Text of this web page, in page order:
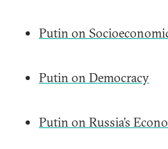
Putin on
Putin on Democracy
Putin on Russia’s